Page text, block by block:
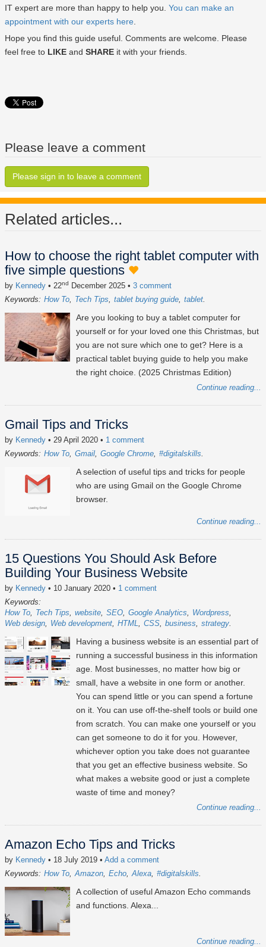
IT expert are more than happy to help you. You can make an
appointment with our experts here
Hope you find this guide useful. Comments are welcome. Please
feel free to LIKE and SHARE it with your friends.
Please leave a comment
Please sign in to leave a comment
Related articles...
How to choose the right tablet computer with
five simple questions
by Kennedy • 22nd December 2025 • 3 comment
Keywords: How To Tech Tips tablet buying guide tablet
Are you looking to buy a tablet computer for
yourself or for your loved one this Christmas, but
you are not sure which one to get? Here is a
practical tablet buying guide to help you make
the right choice. (2025 Christmas Edition)
Continue reading...
Gmail Tips and Tricks
by Kennedy • 29 April 2020 • 1 comment
Keywords: How To Gmail Google Chrome #digitalskills
A selection of useful tips and tricks for people
who are using Gmail on the Google Chrome
browser.
Continue reading...
15 Questions You Should Ask Before
Building Your Business Website
by Kennedy • 10 January 2020 • 1 comment
Keywords:
How To
Tech Tips website SEO Google Analytics
Wordpress
Web design
Web development HTML CSS business strategy
Having a business website is an essential part of
running a successful business in this information
age. Most businesses, no matter how big or
small, have a website in one form or another.
You can spend little or you can spend a fortune
on it. You can use off-the-shelf tools or build one
from scratch. You can make one yourself or you
can get someone to do it for you. However,
whichever option you take does not guarantee
that you get an effective business website. So
what makes a website good or just a complete
waste of time and money?
Continue reading...
Amazon Echo Tips and Tricks
by Kennedy • 18 July 2019 • Add a comment
Keywords: How To Amazon Echo Alexa #digitalskills
A collection of useful Amazon Echo commands
and functions. Alexa...
Continue reading...